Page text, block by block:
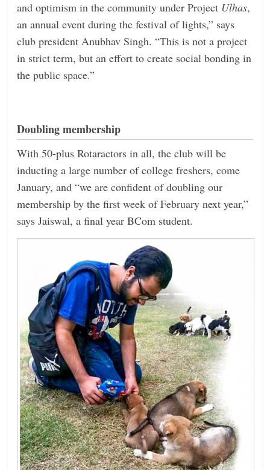
and optimism in the community under Project Ulhas,
an annual event during the festival of lights,” says
club president Anubhav Singh. “This is not a project
in strict term, but an effort to create social bonding in
the public space.”
Doubling membership
With 50-plus Rotaractors in all, the club will be
inducting a large number of college freshers, come
January, and “we are confident of doubling our
membership by the first week of February next year,”
says Jaiswal, a final year BCom student.